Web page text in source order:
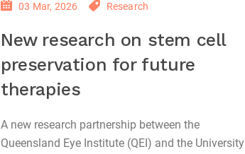
03 Mar, 2026 Research
New research on stem cell
preservation for future
therapies
A new research partnership between the
Queensland Eye Institute (QEI) and the University